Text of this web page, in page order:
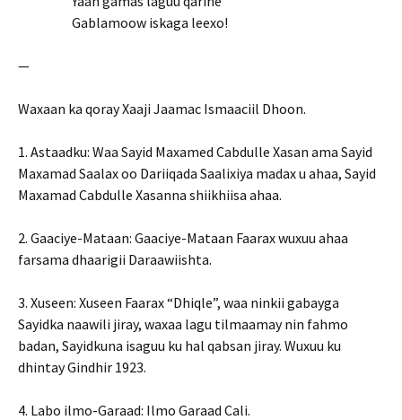
Gablamoow iskaga leexo!
—
Waxaan ka qoray Xaaji Jaamac Ismaaciil Dhoon.
1. Astaadku: Waa Sayid Maxamed Cabdulle Xasan ama Sayid
Maxamad Saalax oo Dariiqada Saalixiya madax u ahaa, Sayid
Maxamad Cabdulle Xasanna shiikhiisa ahaa.
2. Gaaciye-Mataan: Gaaciye-Mataan Faarax wuxuu ahaa
farsama dhaarigii Daraawiishta.
3. Xuseen: Xuseen Faarax “Dhiqle”, waa ninkii gabayga
Sayidka naawili jiray, waxaa lagu tilmaamay nin fahmo
badan, Sayidkuna isaguu ku hal qabsan jiray. Wuxuu ku
dhintay Gindhir 1923.
4. Labo ilmo-Garaad: Ilmo Garaad Cali.